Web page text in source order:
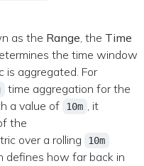
as the Range, the Time
the time window
is aggregated. For
time aggregation for the
a value of 10m , it
the
over a rolling 10m
defines how far back in